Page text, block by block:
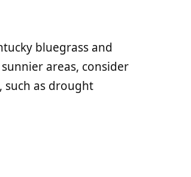
bluegrass and
areas, consider
such as drought